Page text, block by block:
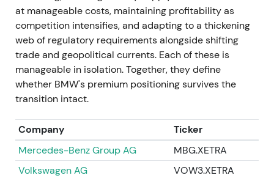
strategic clarity.
1 Nov 2023 — Customer, Brands & Sales
leadership change
Jochen Goller was appointed Member of the Board
of Management responsible for Customer, Brands,
and Sales effective 1 November 2023.
interpreted as a push to sharpen go‑to‑market and
retail execution during EV rollout, with investors
watching for sales discipline and margin protection.
[47]The stock experienced a short‑lived rally or
at manageable costs, maintaining profitability as
competition intensifies, and adapting to a thickening
web of regulatory requirements alongside shifting
trade and geopolitical currents. Each of these is
manageable in isolation. Together, they define
whether BMW's premium positioning survives the
transition intact.
Company
Ticker
Mercedes-Benz Group AG
MBG.XETRA
Volkswagen AG
VOW3.XETRA